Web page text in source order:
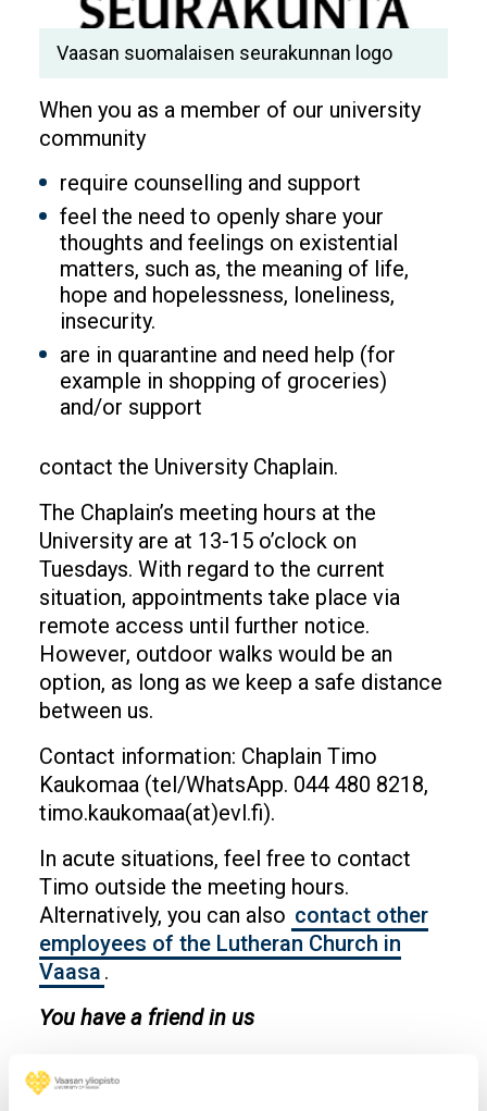
Vaasan suomalaisen seurakunnan logo
When you as a member of our university
community
require counselling and support
feel the need to openly share your
thoughts and feelings on existential
matters, such as, the meaning of life,
hope and hopelessness, loneliness,
insecurity.
are in quarantine and need help (for
example in shopping of groceries)
and/or support
contact the University Chaplain.
The Chaplain’s meeting hours at the
University are at 13-15 o’clock on
Tuesdays. With regard to the current
situation, appointments take place via
remote access until further notice.
However, outdoor walks would be an
option, as long as we keep a safe distance
between us.
Contact information: Chaplain Timo
Kaukomaa (tel/WhatsApp. 044 480 8218,
timo.kaukomaa(at)evl.fi).
In acute situations, feel free to contact
Timo outside the meeting hours.
Alternatively, you can also contact other
employees of the Lutheran Church in
Vaasa .
You have a friend in us